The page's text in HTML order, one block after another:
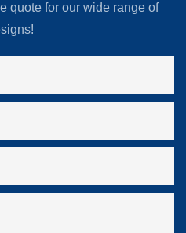
quote for our wide range of